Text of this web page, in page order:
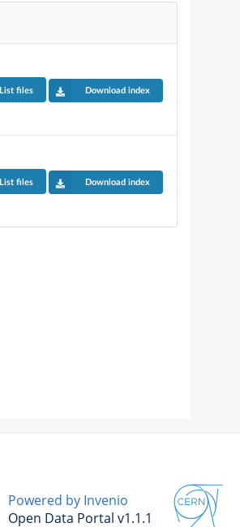
List files Download index
List files Download index
Powered by Invenio
Open Data Portal v1.1.1